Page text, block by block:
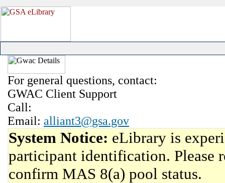
For general questions, contact:
GWAC Client Support
Call:
Email: alliant3@gsa.gov
System Notice: eLibrary is
participant identification. Please
confirm MAS 8(a) pool status.